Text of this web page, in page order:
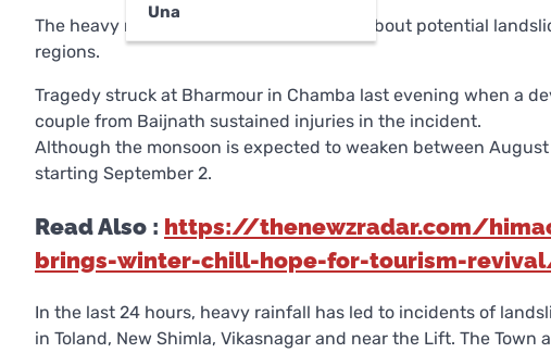
Una
The heavy rain forecast raises concerns about potential
regions.
Tragedy struck at Bharmour in Chamba last evening when a
couple from Baijnath sustained injuries in the incident.
Although the monsoon is expected to weaken between
starting September 2.
Read Also : https://thenewzradar.com/
brings-winter-chill-hope-for-tourism-
In the last 24 hours, heavy rainfall has led to incidents of
in Toland, New Shimla, Vikasnagar and near the Lift. The